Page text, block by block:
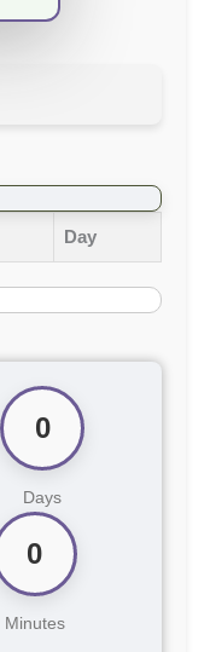
Day
0
Days
0
Minutes